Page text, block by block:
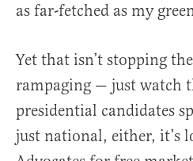
as far-fetched as my
Yet that isn’t stopping
rampaging — just watch
presidential candidates
just national, either, it’s